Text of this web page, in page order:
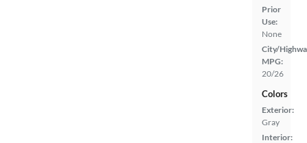
Prior
Use:
None
City/
MPG:
20/26
Colors
Exterior:
Gray
Interior: